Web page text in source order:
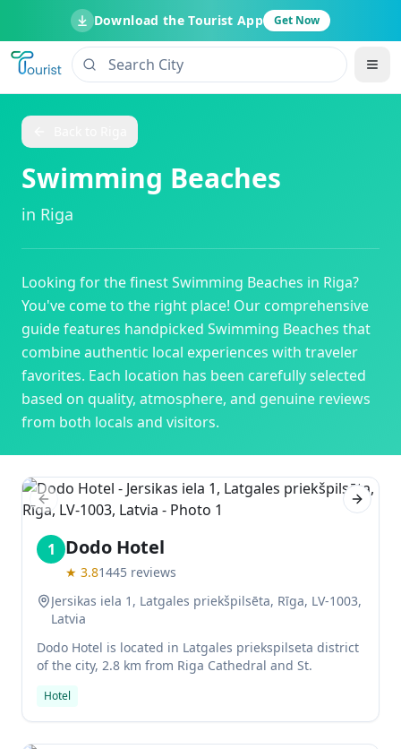
Download the Tourist App Get Now
Swimming Beaches
in Riga
Looking for the finestSwimming Beaches in Riga?
You've come to the right place! Our comprehensive
guide features handpicked Swimming Beaches that
combine authentic local experiences with traveler
favorites. Each location has been carefully selected
based on quality, atmosphere, and genuine reviews
from both locals and visitors.
Previous slide Next
1 Dodo Hotel
★ 3.81445 reviews
Jersikas iela 1, Latgales priekšpilsēta, Rīga, LV-1003,
Latvia
Dodo Hotel is located in Latgales priekspilseta district
of the city, 2.8 km from Riga Cathedral and St.
Hotel